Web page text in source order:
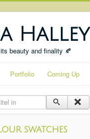
Halley
beauty and finality 🍂
Portfolio Coming Up
in
swatches